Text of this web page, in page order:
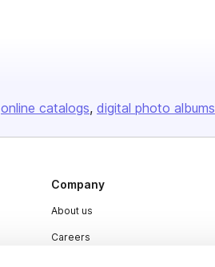
online catalogs digital photo albums
Company
About us
Careers